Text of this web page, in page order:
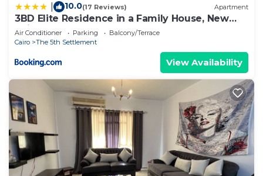
10.0(17 Reviews) Apartment
3BD Elite Residence in a Family House, New
Cairo!
Air Conditioner Parking
Balcony/Terrace
Cairo
The 5th Settlement
View Availability